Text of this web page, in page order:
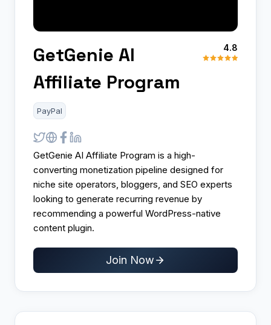
GetGenie AI
Affiliate Program
4.8
PayPal
GetGenie AI Affiliate Program is a high-
converting monetization pipeline designed for
niche site operators, bloggers, and SEO experts
looking to generate recurring revenue by
recommending a powerful WordPress-native
content plugin.
Join Now